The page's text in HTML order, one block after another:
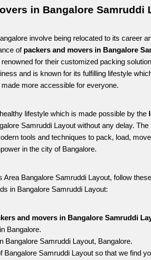
in Bangalore Samruddi
involve being relocated to its career
of packers and movers in Bangalore
renowned for their customized packing
and is known for its fulfilling lifestyle
more accessible for everyone.
lifestyle which is made possible by the
Samruddi Layout without any delay. The
tools and techniques to pack, load,
in the city of Bangalore.
Area Bangalore Samruddi Layout, follow
in Bangalore Samruddi Layout:
and movers in Bangalore Samruddi
Bangalore.
Bangalore Samruddi Layout, Bangalore.
Bangalore Samruddi Layout so that we find